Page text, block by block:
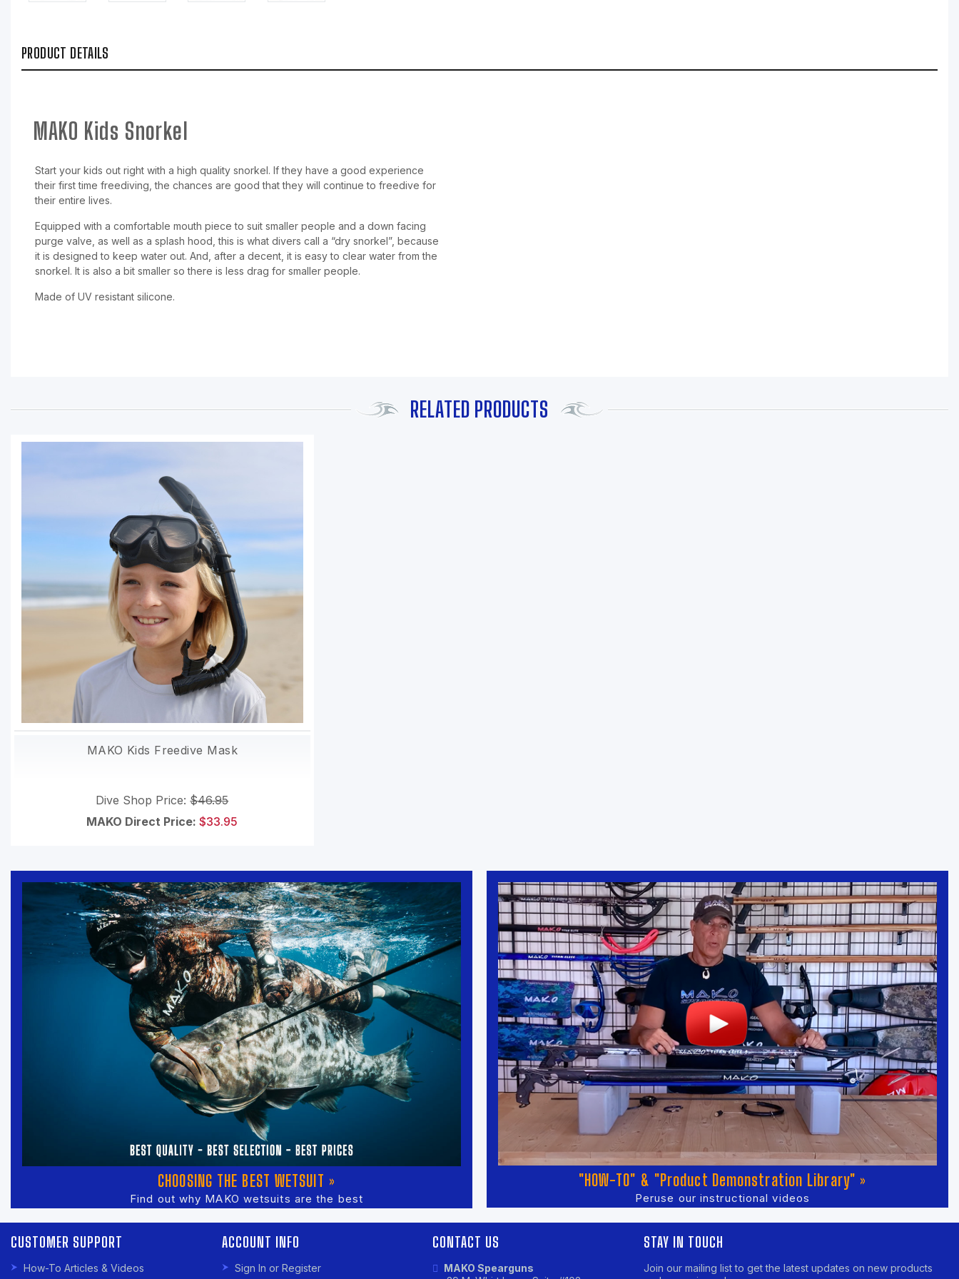
PRODUCT DETAILS
MAKO Kids Snorkel
Start your kids out right with a high quality snorkel. If they have a good experience
their first time freediving, the chances are good that they will continue to freedive for
their entire lives.
Equipped with a comfortable mouth piece to suit smaller people and a down facing
purge valve, as well as a splash hood, this is what divers call a “dry snorkel”, because
it is designed to keep water out. And, after a decent, it is easy to clear water from the
snorkel. It is also a bit smaller so there is less drag for smaller people.
Made of UV resistant silicone.
RELATED PRODUCTS
MAKO Kids Freedive Mask
Dive Shop Price:$46.95
MAKO Direct Price:$33.95
CHOOSING THE BEST WETSUIT »
Find out why MAKO wetsuits are the best
"HOW-TO" & "Product Demonstration Library" »
Peruse our instructional videos
CUSTOMER SUPPORT
How-To Articles & Videos
ACCOUNT INFO
Sign In or Register
CONTACT US
MAKO Spearguns
STAY IN TOUCH
Join our mailing list to get the latest updates on new products